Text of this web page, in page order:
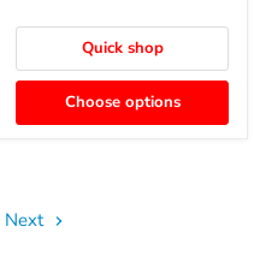
Quick shop
Choose options
Next